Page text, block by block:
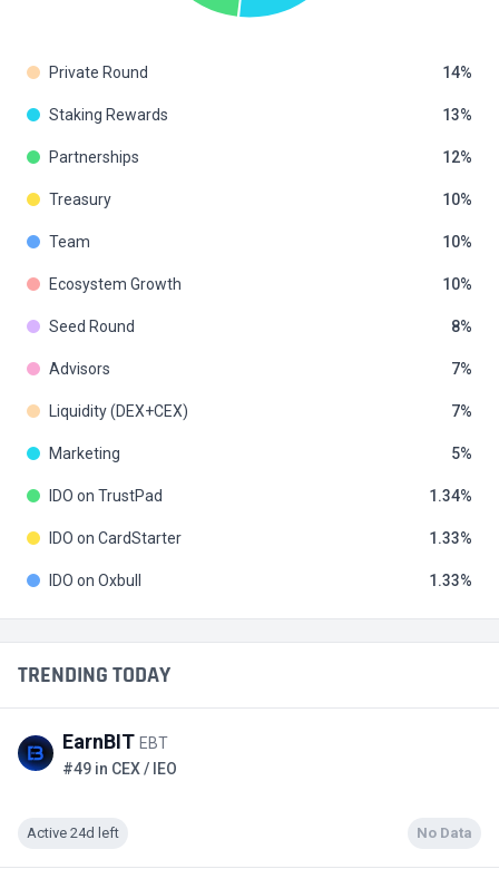
TRENDING TODAY
EarnBIT EBT
#49 in CEX / IEO
Active 24d left No Data
Private Round 14
Staking Rewards 13
Partnerships 12
Treasury 10
Team 10
Ecosystem Growth 10
Seed Round 8
Advisors 7
Liquidity (DEX+CEX) 7
Marketing 5
IDO on TrustPad 1.34
IDO on CardStarter 1.33
IDO on Oxbull 1.33